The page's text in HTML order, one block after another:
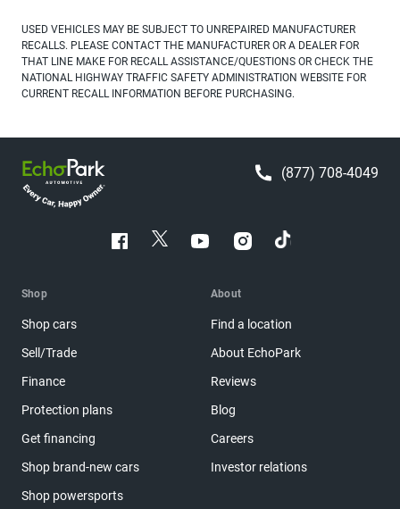
USED VEHICLES MAY BE SUBJECT TO UNREPAIRED MANUFACTURER
RECALLS. PLEASE CONTACT THE MANUFACTURER OR A DEALER FOR
THAT LINE MAKE FOR RECALL ASSISTANCE/QUESTIONS OR CHECK THE
NATIONAL HIGHWAY TRAFFIC SAFETY ADMINISTRATION WEBSITE FOR
CURRENT RECALL INFORMATION BEFORE PURCHASING.
(877) 708-4049
Shop
Shop cars
Sell/Trade
Finance
Protection plans
Get financing
Shop brand-new cars
Shop powersports
About
Find a location
About EchoPark
Reviews
Blog
Careers
Investor relations